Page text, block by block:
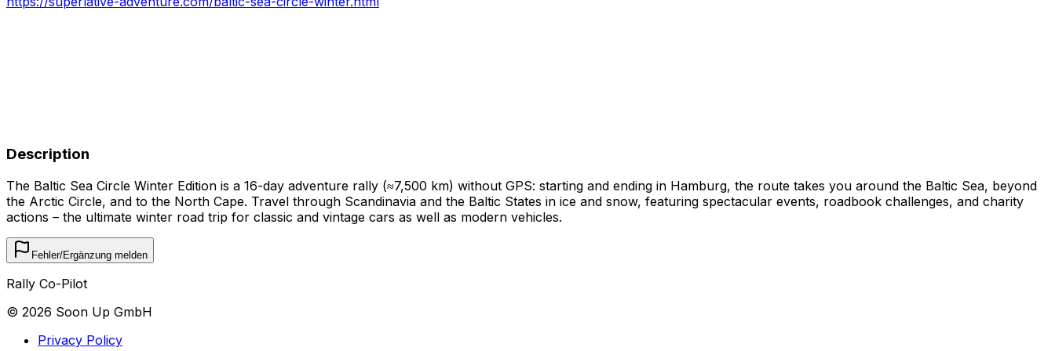
Description
The Baltic Sea Circle Winter Edition is a 16-day adventure rally (≈7,500 km) without GPS: starting and ending in Hamburg, the route takes you around the Baltic Sea, beyond
the Arctic Circle, and to the North Cape. Travel through Scandinavia and the Baltic States in ice and snow, featuring spectacular events, roadbook challenges, and charity
actions – the ultimate winter road trip for classic and vintage cars as well as modern vehicles.
Fehler/Ergänzung melden
Rally Co-Pilot
© 2026 Soon Up GmbH
Privacy Policy